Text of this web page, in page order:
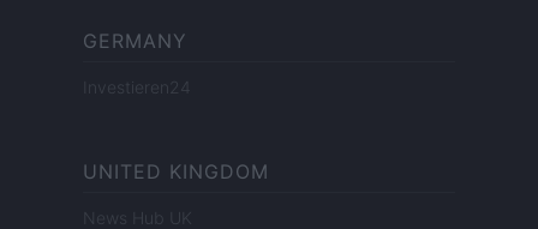
GERMANY
Investieren24
UNITED KINGDOM
News Hub UK